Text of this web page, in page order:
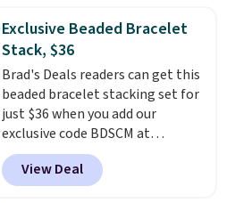
moissanites are F-G in color and
VS2-SI1 in clarity.Moissanite is a
lab-created, durable
gemstone that offers brilliant
"rainbow" fire that can exceed
diamonds. The setting is done
in brass plated in 14k white gold
with a rhodium finish. Shipping
is free.
Exclusive Beaded Bracelet
Stack, $36
Brad's Deals readers can get this
beaded bracelet stacking set for
just $36 when you add our
exclusive code BDSCM at
checkout at Zulily. In fact we
found this exact set priced for
between $50 to $60 at two other
View Deal